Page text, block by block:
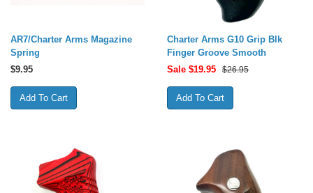
AR7/Charter Arms Magazine
Spring
$9.95
Charter Arms G10 Grip Blk
Finger Groove Smooth
Sale $19.95 $26.95